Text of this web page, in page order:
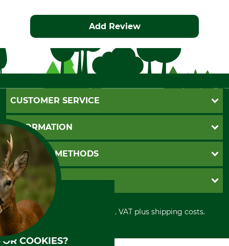
Add Review
CUSTOMER SERVICE
Questions and Answers
Catalog order
Newsletter registration
Contact
Cookie settings
INFORMATION
GTC
Imprint
Shipment
Privacy policy
Cancellation policy
Withdrawal form
Disposal and environment
PAYMENT METHODS
Invoice
PayPal
Cash on delivery
Credit Card
Prepayment
Direct Debit
GRUBE KG
Retail store
Power tools shop
History
International
All prices in Euro and incl. VAT plus shipping costs.
COOKIES?